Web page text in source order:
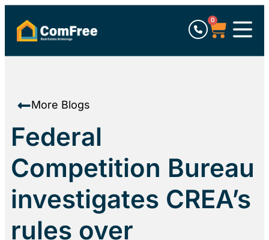
0
More Blogs
Federal
Competition Bureau
investigates CREA’s
rules over